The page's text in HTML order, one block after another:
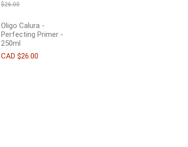
$26.00
Oligo Calura -
Perfecting Primer -
250ml
CAD $26.00